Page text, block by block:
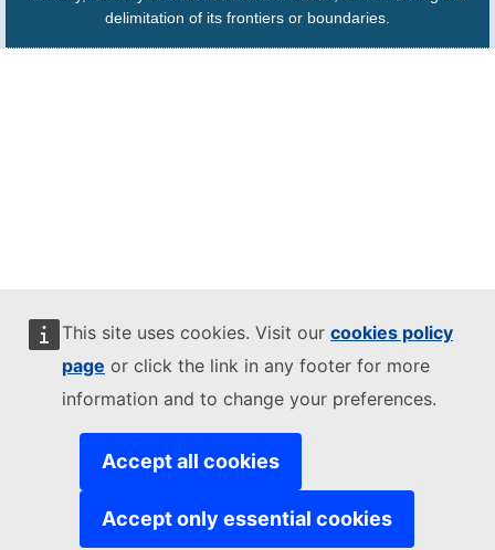
This site uses cookies. Visit our cookies policy
page or click the link in any footer for more
information and to change your preferences.
Accept all cookies
Accept only essential cookies
delimitation of its frontiers or boundaries.